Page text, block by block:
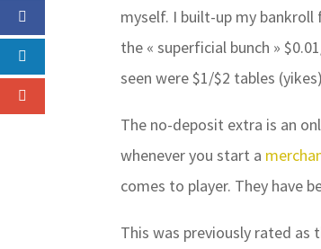
myself. I built-up my
the « superficial bunch »
seen were $1/$2 tables
The no-deposit extra is an
whenever you start a
comes to player. They have
This was previously rated as